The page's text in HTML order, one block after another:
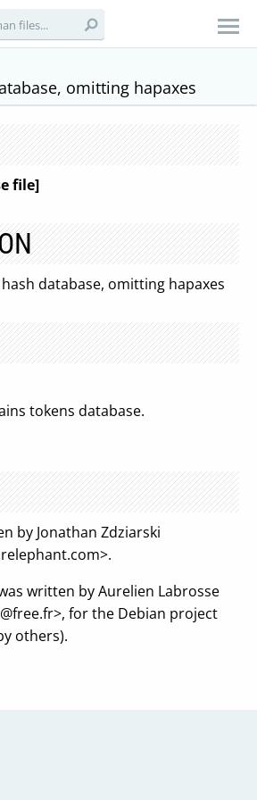
omitting hapaxes
file]
database, omitting hapaxes
tokens database.
by Jonathan Zdziarski
>.
written by Aurelien Labrosse
>, for the Debian project
others).